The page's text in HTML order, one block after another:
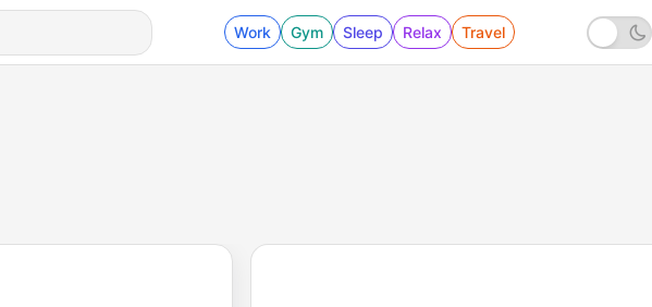
Work Gym Sleep Relax Travel